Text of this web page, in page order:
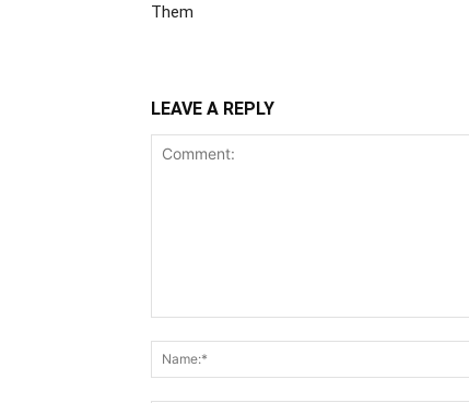
Them
LEAVE A REPLY